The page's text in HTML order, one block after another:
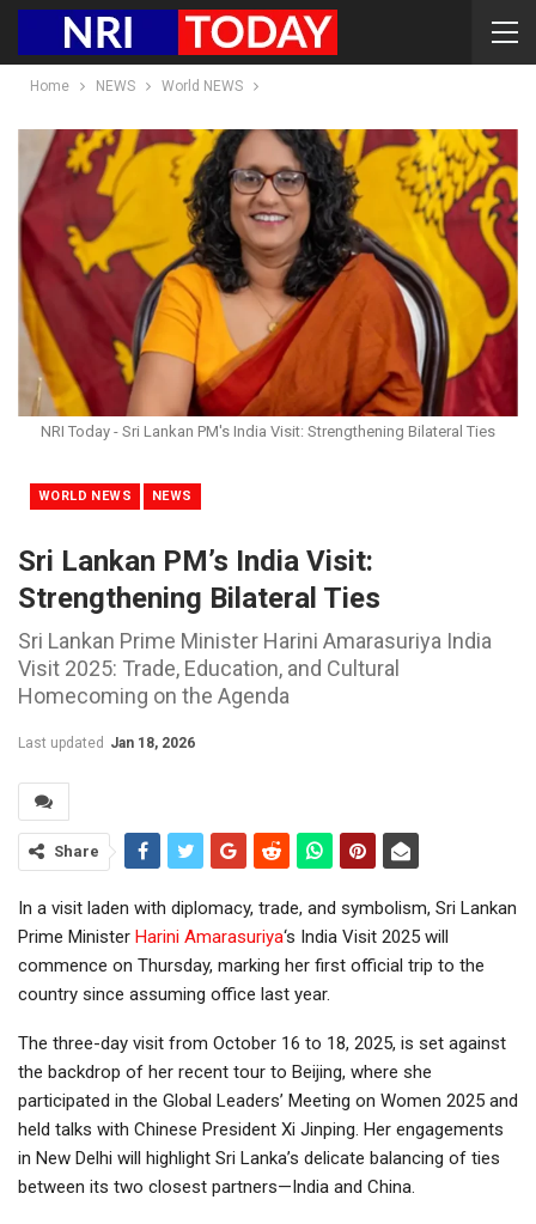
Home NEWS World NEWS
NRI Today - Sri Lankan PM's India Visit: Strengthening Bilateral Ties
WORLD NEWS NEWS
Sri Lankan PM’s India Visit:
Strengthening Bilateral Ties
Sri Lankan Prime Minister Harini Amarasuriya India
Visit 2025: Trade, Education, and Cultural
Homecoming on the Agenda
Last updated Jan 18, 2026
Share
In a visit laden with diplomacy, trade, and symbolism, Sri Lankan
Prime Minister Harini Amarasuriya‘s India Visit 2025 will
commence on Thursday, marking her first official trip to the
country since assuming office last year.
The three-day visit from October 16 to 18, 2025, is set against
the backdrop of her recent tour to Beijing, where she
participated in the Global Leaders’ Meeting on Women 2025 and
held talks with Chinese President Xi Jinping. Her engagements
in New Delhi will highlight Sri Lanka’s delicate balancing of ties
between its two closest partners—India and China.